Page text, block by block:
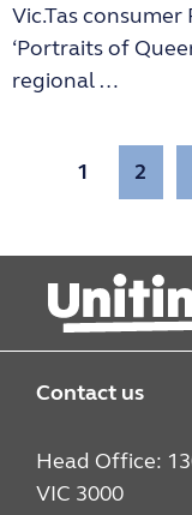
Vic.Tas
‘Portraits of
regional …
1 2
Contact us
Head Office:
VIC 3000